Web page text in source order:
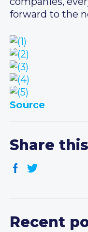
forward to the
Source
Share
Recent